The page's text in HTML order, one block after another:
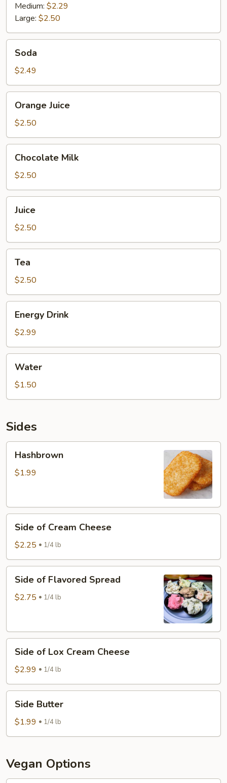
Medium: $2.29
Large: $2.50
Soda
$2.49
Juice
Orange Juice
$2.50
MilkChocolate Milk
$2.50
Juice
$2.50
Tea
$2.50
Drink
Energy Drink
$2.99
Water
$1.50
Sides
Hashbrown
$1.99
Cream
Cheese
Side of Cream Cheese
$2.25 1/4 lb
Flavored
Side of Flavored Spread
$2.75 1/4 lb
Lox
Cream
Cheese
Side of Lox Cream Cheese
$2.99 1/4 lb
Butter
Side Butter
$1.99 1/4 lb
Vegan Options